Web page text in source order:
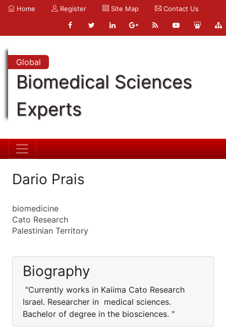
Home Register Site Map Contact Us
Global
Biomedical Sciences
Experts
Dario Prais
biomedicine
Cato Research
Palestinian Territory
Biography
"Currently works in Kaiima Cato Research
Israel. Researcher in medical sciences.
Bachelor of degree in the biosciences. "